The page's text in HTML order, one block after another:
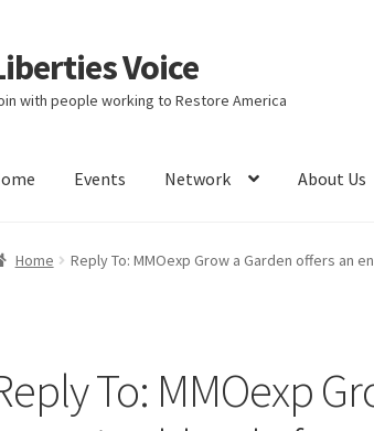
Voice
with people working to Restore America
Events Network About Us
5 Imperatives to Restore America About Us
It’s not a Fat problem, it’s a muscle problem
Product Categories Quotes Topics Videos
Home Reply To: MMOexp Grow a Garden offers an
To: MMOexp